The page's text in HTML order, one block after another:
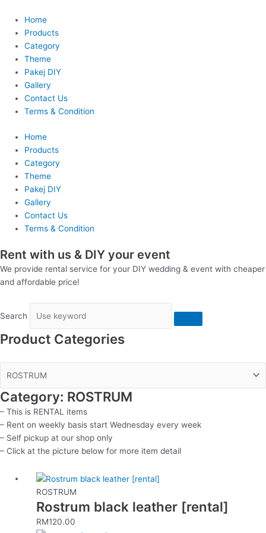
content
Home
Products
Category
Theme
Pakej DIY
Gallery
Contact Us
Terms & Condition
Home
Products
Category
Theme
Pakej DIY
Gallery
Contact Us
Terms & Condition
Rent with us & DIY your event
We provide rental service for your DIY wedding & event with cheaper
and affordable price!
Search
Product Categories
Category: ROSTRUM
– This is RENTAL items
– Rent on weekly basis start Wednesday every week
– Self pickup at our shop only
– Click at the picture below for more item detail
ROSTRUM
Rostrum black leather [rental]
RM120.00